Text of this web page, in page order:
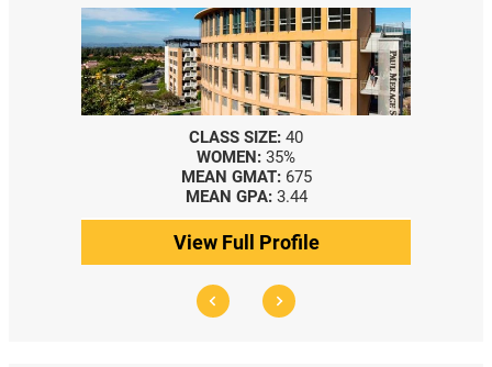
CLASS SIZE: 40
WOMEN: 35%
MEAN GMAT: 675
MEAN GPA: 3.44
View Full Profile